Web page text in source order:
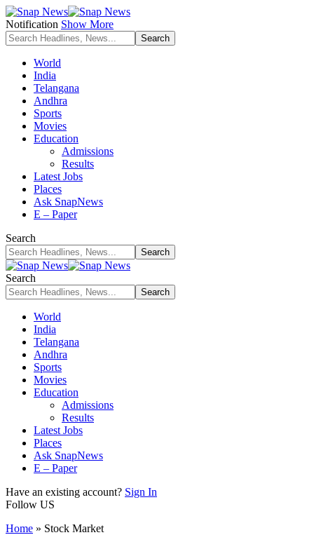
Notification Show More
World
India
Telangana
Andhra
Sports
Movies
Education
Admissions
Results
Latest Jobs
Places
Ask SnapNews
E – Paper
Search
Search
World
India
Telangana
Andhra
Sports
Movies
Education
Admissions
Results
Latest Jobs
Places
Ask SnapNews
E – Paper
Have an existing account? Sign In
Follow US
Home » Stock Market